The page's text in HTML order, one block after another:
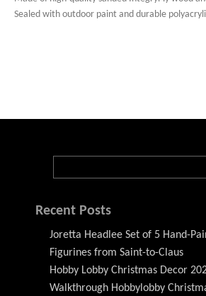
Sealed with outdoor paint and durable
Recent Posts
Joretta Headlee Set of 5 Hand-
Figurines from Saint-to-Claus
Hobby Lobby Christmas Decor
Walkthrough Hobbylobby